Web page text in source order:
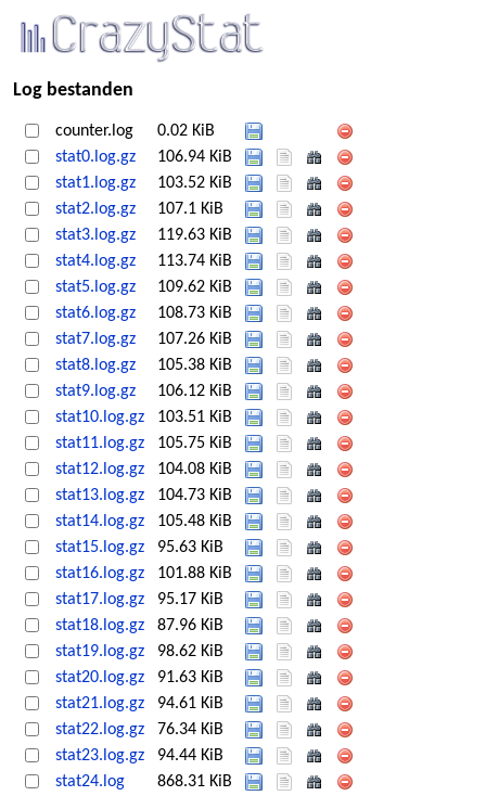
Log bestanden
counter.log
0.02 KiB
stat0.log.gz
106.94 KiB
stat1.log.gz
103.52 KiB
stat2.log.gz
107.1 KiB
stat3.log.gz
119.63 KiB
stat4.log.gz
113.74 KiB
stat5.log.gz
109.62 KiB
stat6.log.gz
108.73 KiB
stat7.log.gz
107.26 KiB
stat8.log.gz
105.38 KiB
stat9.log.gz
106.12 KiB
stat10.log.gz
103.51 KiB
stat11.log.gz
105.75 KiB
stat12.log.gz
104.08 KiB
stat13.log.gz
104.73 KiB
stat14.log.gz
105.48 KiB
stat15.log.gz
95.63 KiB
stat16.log.gz
101.88 KiB
stat17.log.gz
95.17 KiB
stat18.log.gz
87.96 KiB
stat19.log.gz
98.62 KiB
stat20.log.gz
91.63 KiB
stat21.log.gz
94.61 KiB
stat22.log.gz
76.34 KiB
stat23.log.gz
94.44 KiB
stat24.log
868.31 KiB